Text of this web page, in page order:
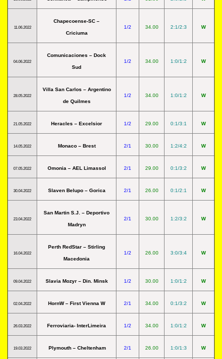
11.06.2022
Chapecoense-SC –
Criciuma
1/2 34.00 2:1/2:3 W
04.06.2022
Comunicaciones – Dock
Sud
1/2 34.00 1:0/1:2 W
28.05.2022
Villa San Carlos – Argentino
de Quilmes
1/2 34.00 1:0/1:2 W
21.05.2022 Heracles – Excelsior 1/2 29.00 0:1/3:1 W
14.05.2022 Monaco – Brest 2/1 30.00 1:2/4:2 W
07.05.2022 Omonia – AEL Limassol 2/1 29.00 0:1/3:2 W
30.04.2022 Slaven Belupo – Gorica 2/1 26.00 0:1/2:1 W
23.04.2022
San Martin S.J. – Deportivo
Madryn
2/1 30.00 1:2/3:2 W
16.04.2022
Perth RedStar – Stirling
Macedonia
1/2 26.00 3:0/3:4 W
09.04.2022 Slavia Mozyr – Din. Minsk 1/2 30.00 1:0/1:2 W
02.04.2022 HornW – First Vienna W 2/1 34.00 0:1/3:2 W
26.03.2022 Ferroviaria- InterLimeira 1/2 34.00 1:0/1:2 W
19.03.2022 Plymouth – Cheltenham 2/1 26.00 1:0/1:3 W